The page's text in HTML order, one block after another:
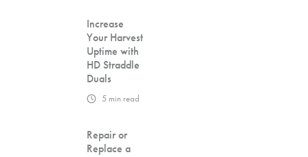
Increase
Your Harvest
Uptime with
HD Straddle
Duals
5 min read
Repair or
Replace a